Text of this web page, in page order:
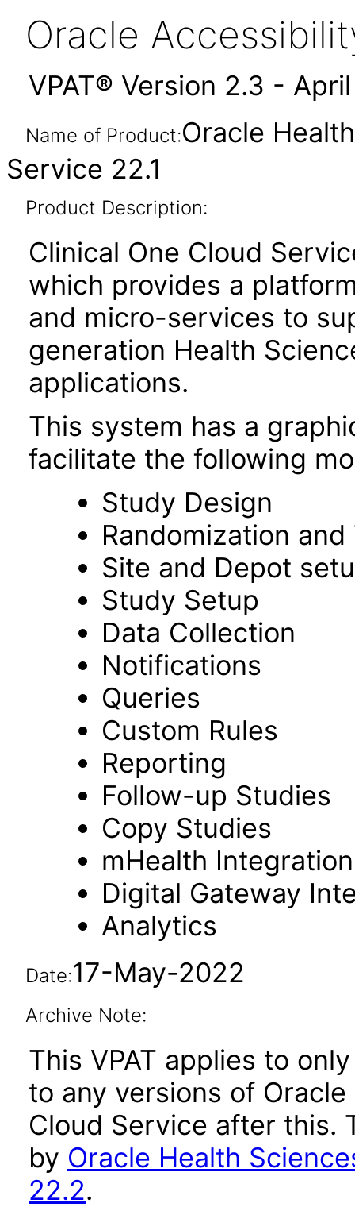
Oracle
VPAT® Version 2.3 -
Name of Product:Oracle
Service 22.1
Product Description:
Clinical One Cloud
which provides a
and micro-services to
generation Health
applications.
This system has a
facilitate the following
Study Design
Randomization
Site and Depot
Study Setup
Data Collection
Notifications
Queries
Custom Rules
Reporting
Follow-up Studies
Copy Studies
mHealth Integration
Digital Gateway
Analytics
Date:17-May-2022
Archive Note:
This VPAT applies to
to any versions of
Cloud Service after this.
by Oracle Health
22.2.